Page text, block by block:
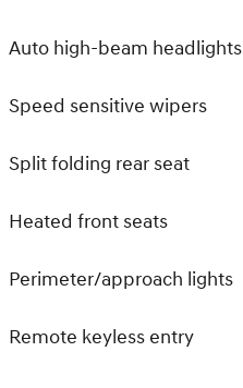
Auto high-beam headlights
Speed sensitive wipers
Split folding rear seat
Heated front seats
Perimeter/approach lights
Remote keyless entry